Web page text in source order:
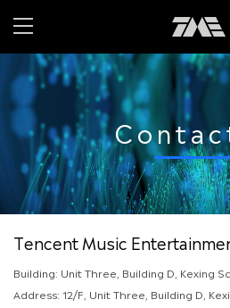
Tencent Music
Building: Unit Three, Building D, Kexing
Address: 12/F, Unit Three, Building D,